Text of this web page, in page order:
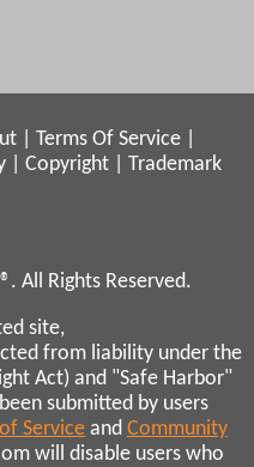
Terms Of Service
Copyright
Trademark
All Rights Reserved.
site,
from liability under the
Act) and "Safe Harbor"
submitted by users
Service and Community
will disable users who